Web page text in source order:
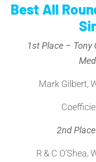
Best All
1st Place – Tony
Mark Gilbert,
2nd
R & C